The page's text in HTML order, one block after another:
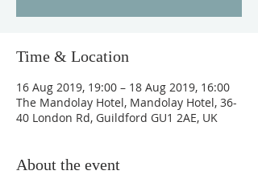
Time & Location
16 Aug 2019, 19:00 – 18 Aug 2019, 16:00
The Mandolay Hotel, Mandolay Hotel, 36-
40 London Rd, Guildford GU1 2AE, UK
About the event